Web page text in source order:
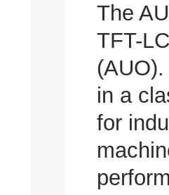
The
TFT-
in a
for